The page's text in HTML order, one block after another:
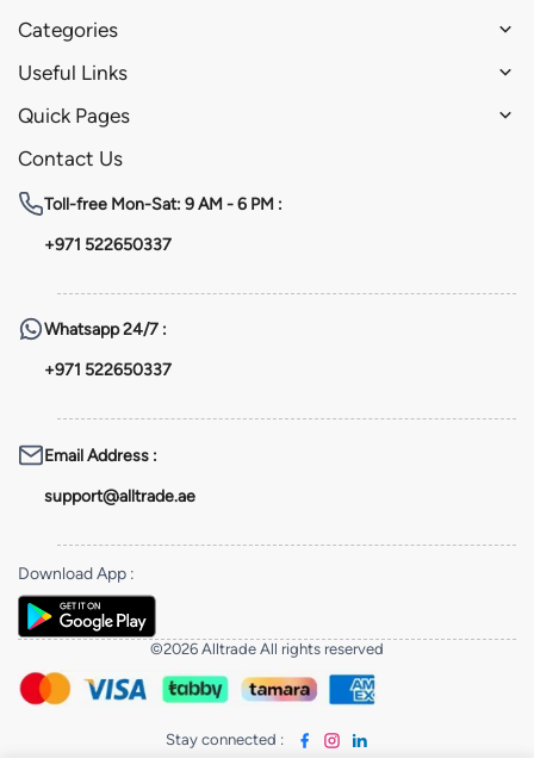
Categories
Useful Links
Quick Pages
Contact Us
Toll-free Mon-Sat: 9 AM - 6 PM :
+971 522650337
Whatsapp24/7 :
+971 522650337
Email Address :
support@alltrade.ae
Download App :
©2026 Alltrade All rights reserved
Stay connected :